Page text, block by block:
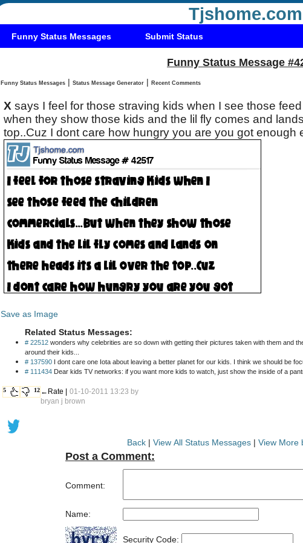
Tjshome.com
Funny Status Messages Submit Status
Funny Status Message
Funny Status Messages | Status Message Generator | Recent Comments
X says I feel for those straving kids when I see those
when they show those kids and the lil fly comes and
top..Cuz I dont care how hungry you are you got enough
Save as Image
Related Status Messages:
# 22512 wonders why celebrities are so down with getting their pictures taken with them and their kids,
around their kids...
# 137590 I dont care one Iota about leaving a better planet for our kids. I think we should be
# 111434 Dear kids TV networks: if you want more kids to watch, just show the inside of a
5 12 ←Rate | 01-10-2011 13:23 by
bryan j brown
Back| View All Status Messages | View More
Post a Comment:
Comment:
Name:
Security Code: